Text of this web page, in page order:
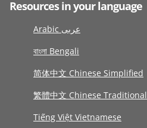
Resources in your language
Arabic عربى
বাংলা Bengali
简体中文 Chinese Simplified
繁體中文 Chinese Traditional
Tiếng Việt Vietnamese